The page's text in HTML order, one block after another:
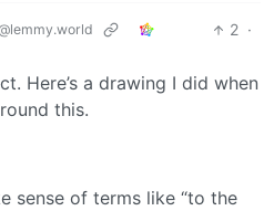
2 ·
Here’s a drawing I did when
this.
sense of terms like “to the